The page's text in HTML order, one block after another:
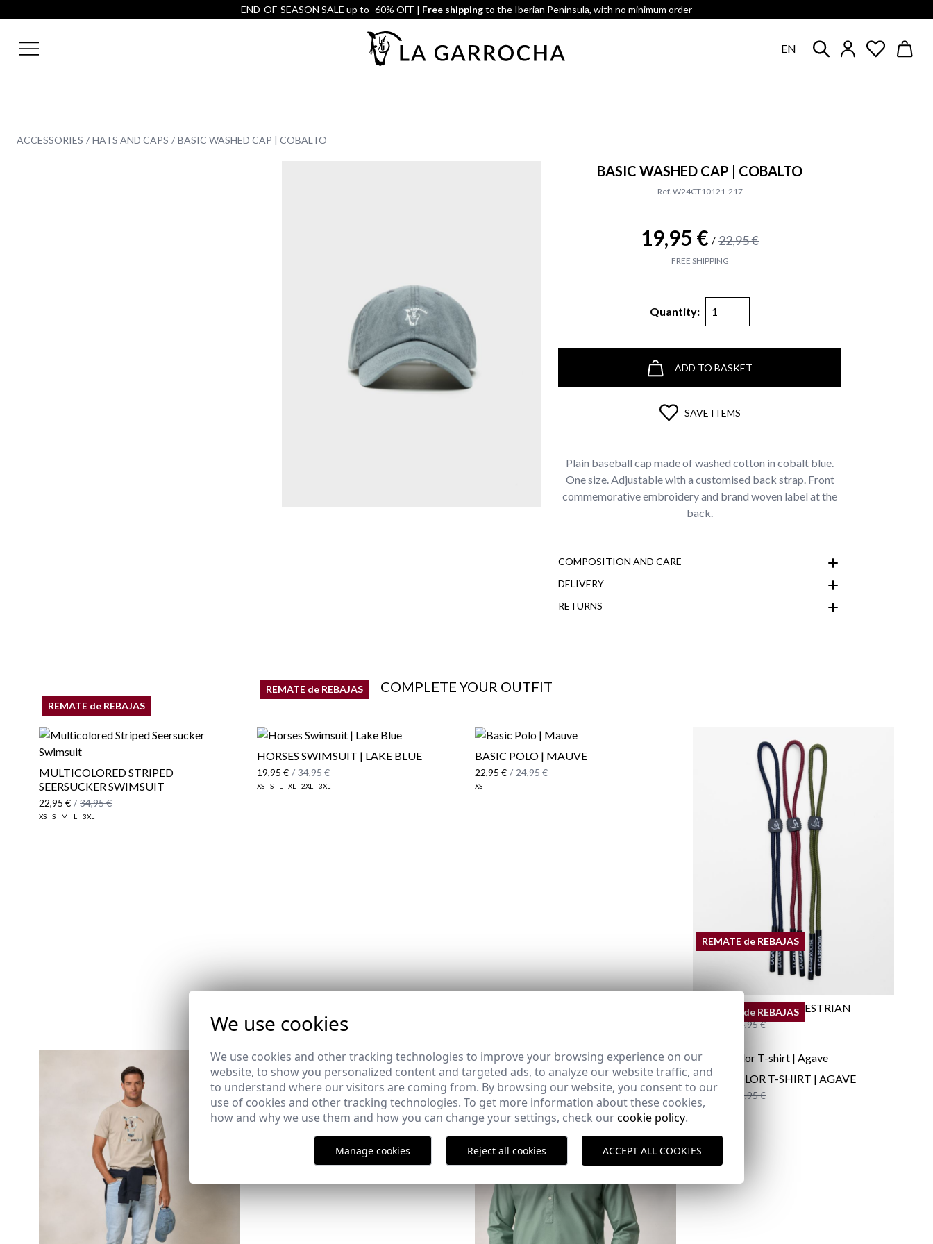
END-OF-SEASON SALE up to -60% OFF | Free shippingto the Iberian Peninsula, with no minimum order
EN
ACCESSORIES HATS AND CAPS BASIC WASHED CAP | COBALTO
BASIC WASHED CAP | COBALTO
Ref. W24CT10121-217
19,95 € / 22,95 €
FREE SHIPPING
Quantity:
ADD TO BASKET
SAVE ITEMS
Plain baseball cap made of washed cotton in cobalt blue.
One size. Adjustable with a customised back strap. Front
commemorative embroidery and brand woven label at the
back.
COMPOSITION AND CARE
DELIVERY
Shipping Policy
RETURNS
here
COMPLETE YOUR OUTFIT
REMATE de REBAJAS
MULTICOLORED STRIPED
SEERSUCKER SWIMSUIT
22,95 € / 34,95 €
XS S M L 3XL
REMATE de REBAJAS
HORSES SWIMSUIT | LAKE BLUE
19,95 € / 34,95 €
XS S L XL 2XL 3XL
BASIC POLO | MAUVE
22,95 € / 24,95 €
XS
REMATE de REBAJAS
PACK OF CORDS EQUESTRIAN
14,95 €
PLAIN BOXER PACK | MARINO +
BLANCO
17,95 €
S M 2XL
REMATE de REBAJAS
MULTICOLOR T-SHIRT | AGAVE
12,95 € 19,95 €
XS
We use cookies
We use cookies and other tracking technologies to improve your browsing experience on our
website, to show you personalized content and targeted ads, to analyze our website traffic, and
to understand where our visitors are coming from. By browsing our website, you consent to our
use of cookies and other tracking technologies. To get more information about these cookies,
how and why we use them and how you can change your settings, check ourcookie policy.
Manage cookies Reject all cookies ACCEPT ALL COOKIES